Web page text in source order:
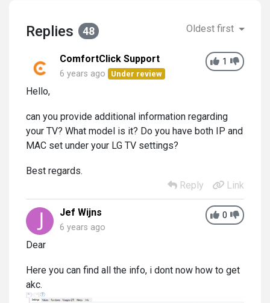
Replies 48 Oldest first
1
ComfortClick Support
6 years ago Under review
Hello,
can you provide additional information regarding
your TV? What model is it? Do you have both IP and
MAC set under your LG TV settings?
Best regards.
Reply
Link
0
Jef Wijns
6 years ago
Dear
Here you can find all the info, i dont now how to get
akc.